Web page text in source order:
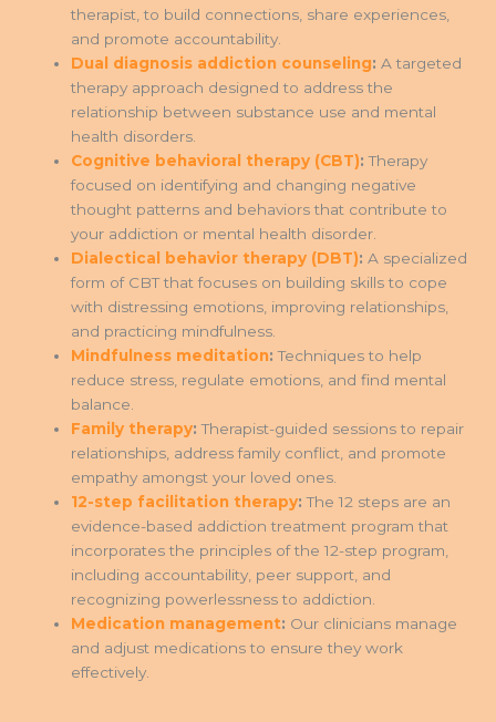
therapist, to build connections, share experiences,
and promote accountability.
Dual diagnosis addiction counseling: A targeted
therapy approach designed to address the
relationship between substance use and mental
health disorders.
Cognitive behavioral therapy (CBT):Therapy
focused on identifying and changing negative
thought patterns and behaviors that contribute to
your addiction or mental health disorder.
Dialectical behavior therapy (DBT): A specialized
form of CBT that focuses on building skills to cope
with distressing emotions, improving relationships,
and practicing mindfulness.
Mindfulness meditation:Techniques to help
reduce stress, regulate emotions, and find mental
balance.
Family therapy:Therapist-guided sessions to repair
relationships, address family conflict, and promote
empathy amongst your loved ones.
12-step facilitation therapy:The 12 steps are an
evidence-based addiction treatment program that
incorporates the principles of the 12-step program,
including accountability, peer support, and
recognizing powerlessness to addiction.
Medication management: Our clinicians manage
and adjust medications to ensure they work
effectively.